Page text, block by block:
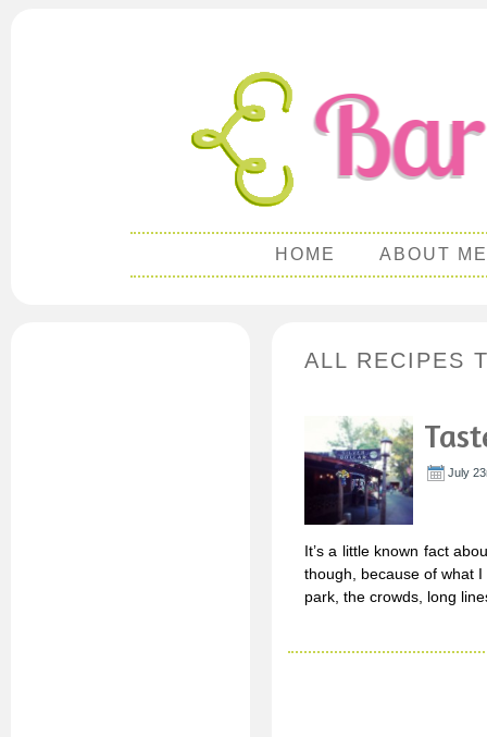
HOME ABOUT ME
ALL RECIPES
July
It’s a little known fact
though, because of what
park, the crowds, long